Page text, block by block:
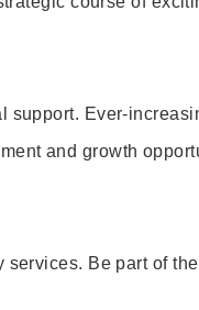
support. Ever-
and growth
services. Be part of